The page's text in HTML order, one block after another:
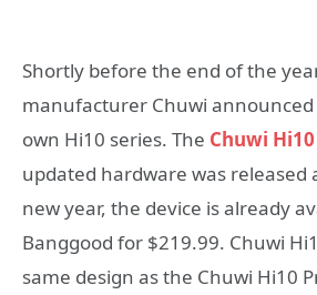
Shortly before the end of the
manufacturer Chuwi announced
own Hi10 series. The Chuwi
updated hardware was released
new year, the device is already
Banggood for $219.99. Chuwi
same design as the Chuwi Hi10